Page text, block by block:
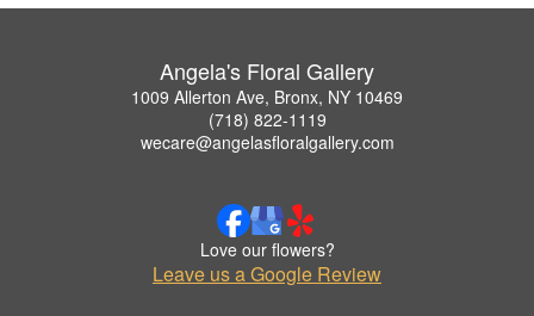
Angela's Floral Gallery
1009 Allerton Ave, Bronx, NY 10469
(718) 822-1119
wecare@angelasfloralgallery.com
Love our flowers?
Leave us a Google Review